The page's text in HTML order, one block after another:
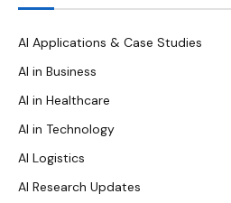
AI Applications & Case Studies
AI in Business
AI in Healthcare
AI in Technology
AI Logistics
AI Research Updates